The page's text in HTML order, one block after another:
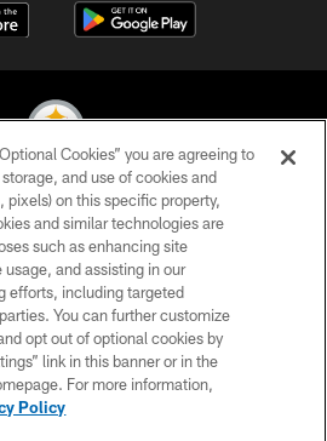
Steelers. All Rights Reserved
PRIVACY POLICY
TERMS OF USE
ACCESSIBILITY
CONTACT US
SITE MAP
Cookies” you are agreeing to
and use of cookies and
pixels) on this specific property,
and similar technologies are
such as enhancing site
and assisting in our
efforts, including targeted
You can further customize
opt out of optional cookies by
link in this banner or in the
For more information,
Policy